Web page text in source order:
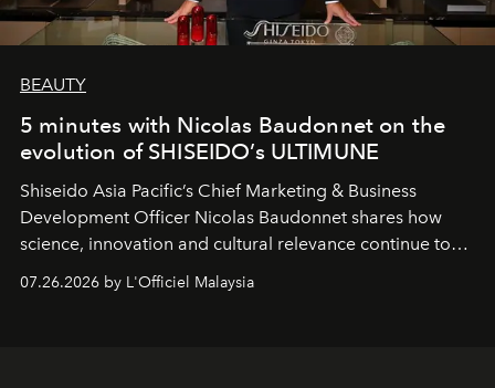
BEAUTY
5 minutes with Nicolas Baudonnet on the
evolution of SHISEIDO’s ULTIMUNE
Shiseido Asia Pacific’s Chief Marketing & Business
Development Officer Nicolas Baudonnet shares how
science, innovation and cultural relevance continue to
shape one of the brand's most iconic skincare
07.26.2026 by L'Officiel Malaysia